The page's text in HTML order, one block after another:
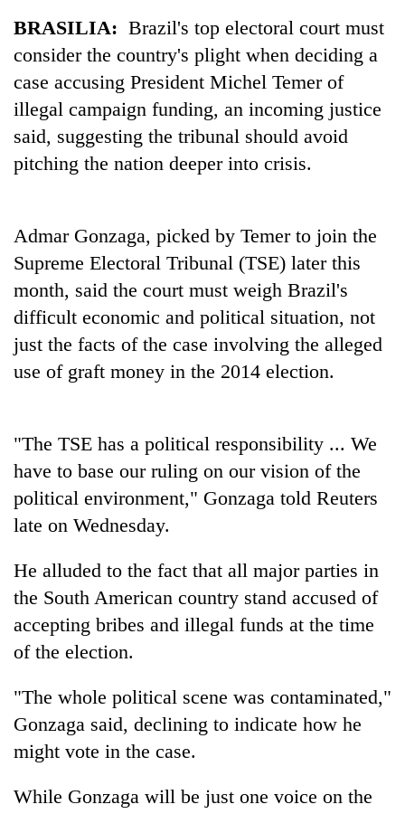
Gold
soars
Rs
12,200
per
in
nears
3
lakh
One
killed,
injured
in
bus
crash
Heavy
rain,
winds
to
hit
western
as
20
kg
suspected
seized
BRASILIA: Brazil's top electoral court must
consider the country's plight when deciding a
case accusing President Michel Temer of
illegal campaign funding, an incoming justice
said, suggesting the tribunal should avoid
pitching the nation deeper into crisis.
Admar Gonzaga, picked by Temer to join the
Supreme Electoral Tribunal (TSE) later this
month, said the court must weigh Brazil's
difficult economic and political situation, not
just the facts of the case involving the alleged
use of graft money in the 2014 election.
"The TSE has a political responsibility ... We
have to base our ruling on our vision of the
political environment," Gonzaga told Reuters
late on Wednesday.
He alluded to the fact that all major parties in
the South American country stand accused of
accepting bribes and illegal funds at the time
of the election.
"The whole political scene was contaminated,"
Gonzaga said, declining to indicate how he
might vote in the case.
While Gonzaga will be just one voice on the